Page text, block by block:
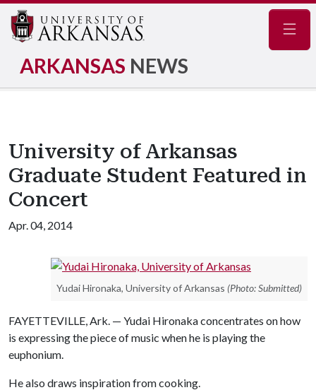
ARKANSAS NEWS
University of Arkansas
Graduate Student Featured in
Concert
Apr. 04, 2014
Yudai Hironaka, University of Arkansas (Photo: Submitted)
FAYETTEVILLE, Ark. — Yudai Hironaka concentrates on how
is expressing the piece of music when he is playing the
euphonium.
He also draws inspiration from cooking.